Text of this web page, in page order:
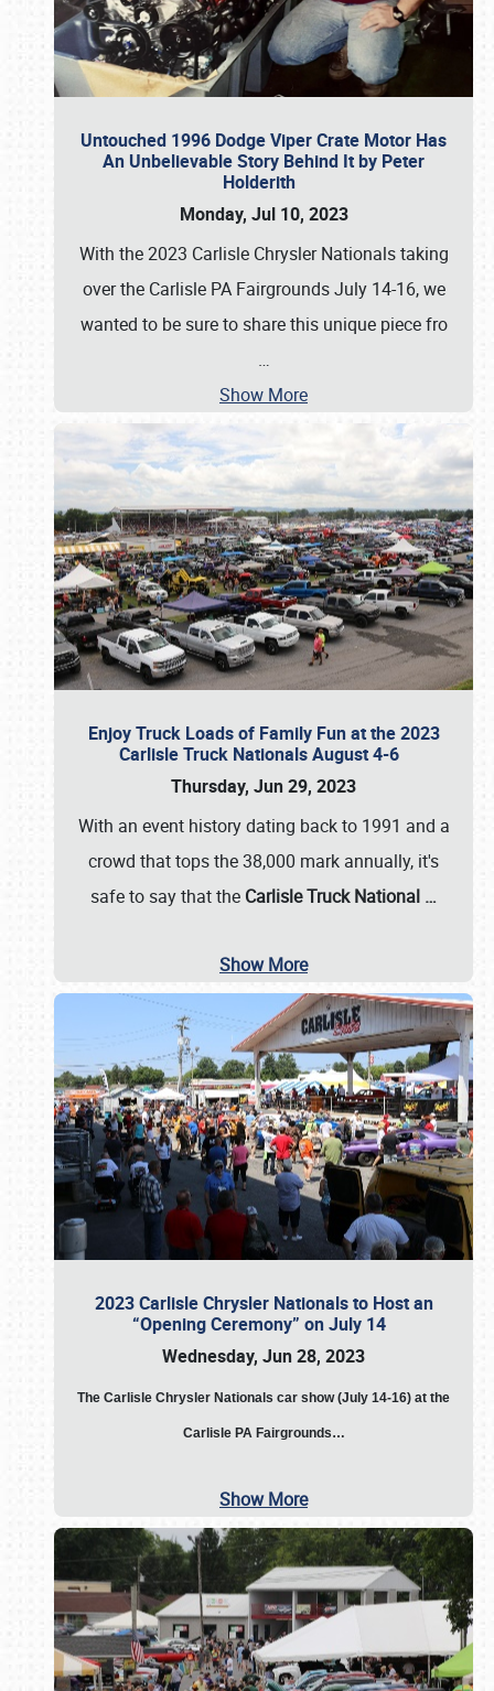
Untouched 1996 Dodge Viper Crate Motor Has
An Unbelievable Story Behind It by Peter
Holderith
Monday, Jul 10, 2023
With the 2023 Carlisle Chrysler Nationals taking
over the Carlisle PA Fairgrounds July 14-16, we
wanted to be sure to share this unique piece fro
…
Show More
Enjoy Truck Loads of Family Fun at the 2023
Carlisle Truck Nationals August 4-6
Thursday, Jun 29, 2023
With an event history dating back to 1991 and a
crowd that tops the 38,000 mark annually, it's
safe to say that the Carlisle Truck National …
Show More
2023 Carlisle Chrysler Nationals to Host an
“Opening Ceremony” on July 14
Wednesday, Jun 28, 2023
The Carlisle Chrysler Nationals car show (July 14-16) at the
Carlisle PA Fairgrounds…
Show More